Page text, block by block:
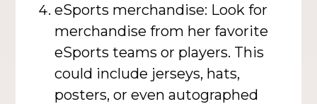
eSports merchandise: Look for
merchandise from her favorite
eSports teams or players. This
could include jerseys, hats,
posters, or even autographed